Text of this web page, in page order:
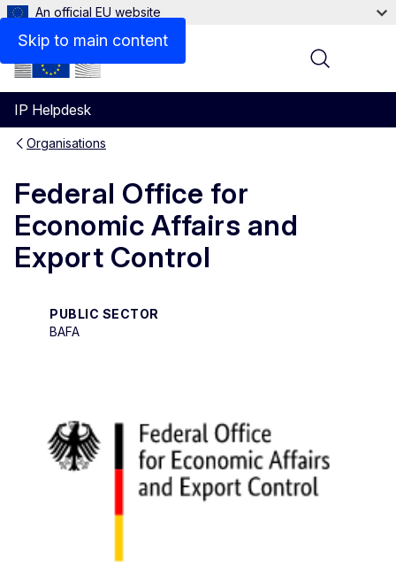
Skip to main content
An official EU website
IP Helpdesk
Menu
Organisations
Federal Office for
Economic Affairs and
Export Control
PUBLIC SECTOR
BAFA
Contact